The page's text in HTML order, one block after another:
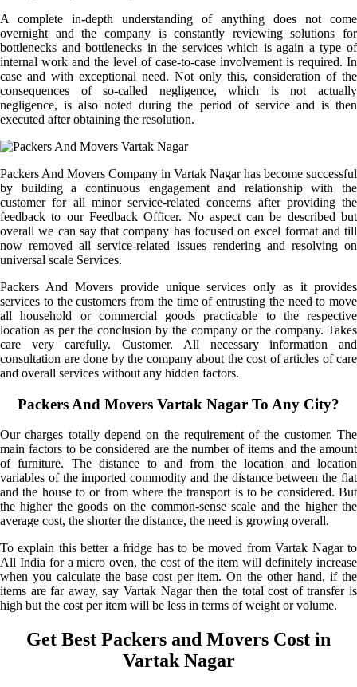
A complete in-depth understanding of anything does not come
overnight and the company is constantly reviewing solutions for
bottlenecks and bottlenecks in the services which is again a type of
internal work and the level of case-to-case involvement is required. In
case and with exceptional need. Not only this, consideration of the
consequences of so-called negligence, which is not actually
negligence, is also noted during the period of service and is then
executed after obtaining the resolution.
Packers And Movers Company in Vartak Nagar has become successful
by building a continuous engagement and relationship with the
customer for all minor service-related concerns after providing the
feedback to our Feedback Officer. No aspect can be described but
overall we can say that company has focused on excel format and till
now removed all service-related issues rendering and resolving on
universal scale Services.
Packers And Movers provide unique services only as it provides
services to the customers from the time of entrusting the need to move
all household or commercial goods practicable to the respective
location as per the conclusion by the company or the company. Takes
care very carefully. Customer. All necessary information and
consultation are done by the company about the cost of articles of care
and overall services without any hidden factors.
Packers And Movers Vartak Nagar To Any City?
Our charges totally depend on the requirement of the customer. The
main factors to be considered are the number of items and the amount
of furniture. The distance to and from the location and location
variables of the imported commodity and the distance between the flat
and the house to or from where the transport is to be considered. But
the higher the goods on the common-sense scale and the higher the
average cost, the shorter the distance, the need is growing overall.
To explain this better a fridge has to be moved from Vartak Nagar to
All India for a micro oven, the cost of the item will definitely increase
when you calculate the base cost per item. On the other hand, if the
items are far away, say Vartak Nagar then the total cost of transfer is
high but the cost per item will be less in terms of weight or volume.
Get Best Packers and Movers Cost in
Vartak Nagar